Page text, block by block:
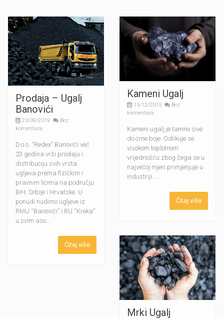
Prodaja – Ugalj
Banovići
23/09/2019
Bez
komentara
D.o.o. “Redex” Banovići već
23 godina vrši prodaju i
distribuciju svih vrsta
ugljeva prema fizičkim i
pravnim licima na području
BIH, Srbije i Hrvatske. U
ponudi nudimo ugljeve iz
RMU “Banovići” i RU “Kreka”
u svim aso...
Čitaj više
Kameni Ugalj
15/12/2015
Bez
komentara
Kameni ugalj je tamno sive
do crne boje. Odlikuje se
visokom toplotnom
vrijednošću zbog čega se u
najvećoj mjeri primjenjuje u
industriji....
Čitaj više
Mrki Ugalj